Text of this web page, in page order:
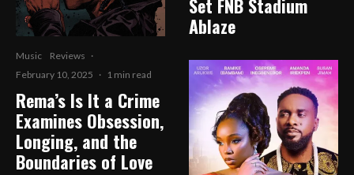
Music Reviews ·
February 10, 2025 · 1 min read
Rema’s Is It a Crime
Examines Obsession,
Longing, and the
Boundaries of Love
Set FNB Stadium
Ablaze